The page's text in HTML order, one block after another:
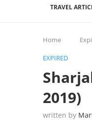
TRAVEL
Home
EXPIRED
2019)
written by